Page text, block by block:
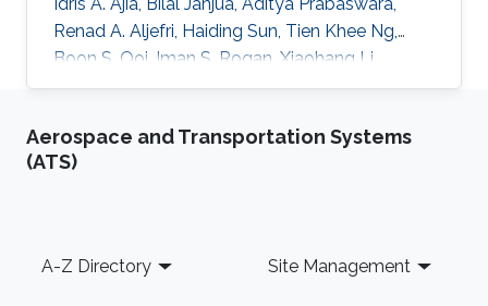
Renad A. Aljefri, Haiding Sun, Tien Khee Ng,
Boon S. Ooi, Iman S. Roqan, Xiaohang Li,
Applied Physics Letters (2017). Functional
semiconductor field-effect transistors on a
reversibly bistableplatform Nasir Alfaraj, Aftab
Physics Letters (2015). Top
Aerospace and Transportation Systems
(ATS)
Footer
A-Z Directory Site Management